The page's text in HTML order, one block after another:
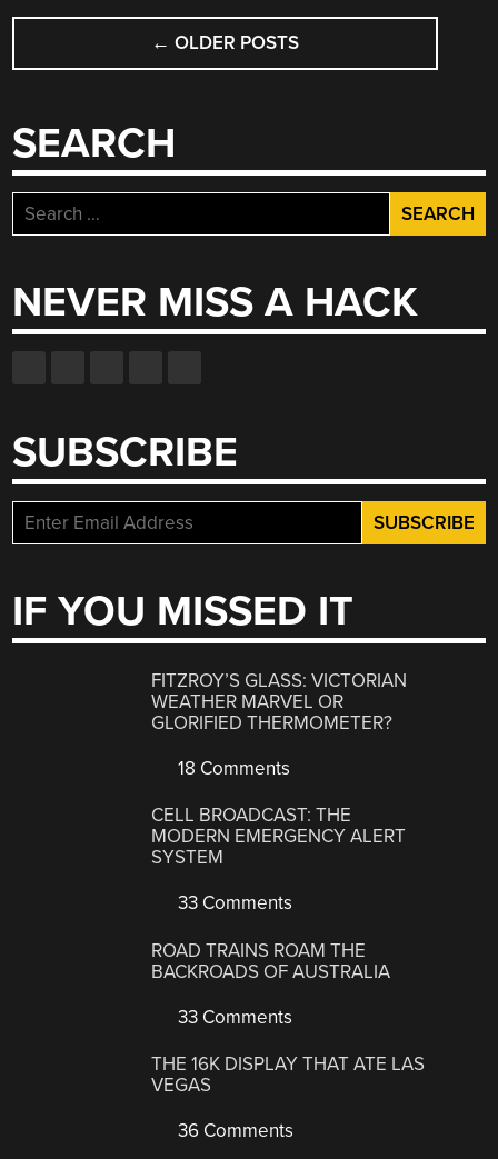
POSTS
NAVIGATION
← OLDER POSTS
SEARCH
Search
for:
NEVER MISS A HACK
SUBSCRIBE
IF YOU MISSED IT
FITZROY’S GLASS: VICTORIAN
WEATHER MARVEL OR
GLORIFIED THERMOMETER?
18 Comments
CELL BROADCAST: THE
MODERN EMERGENCY ALERT
SYSTEM
33 Comments
ROAD TRAINS ROAM THE
BACKROADS OF AUSTRALIA
33 Comments
THE 16K DISPLAY THAT ATE LAS
VEGAS
36 Comments